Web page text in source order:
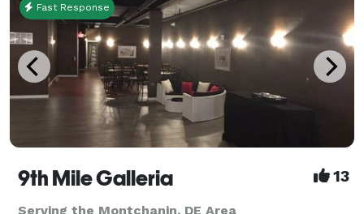
Fast Response
9th Mile Galleria 13
Serving the Montchanin, DE Area